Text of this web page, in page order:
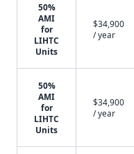
50%
AMI
for
LIHTC
Units
$34,900
/ year
50%
AMI
for
LIHTC
Units
$34,900
/ year